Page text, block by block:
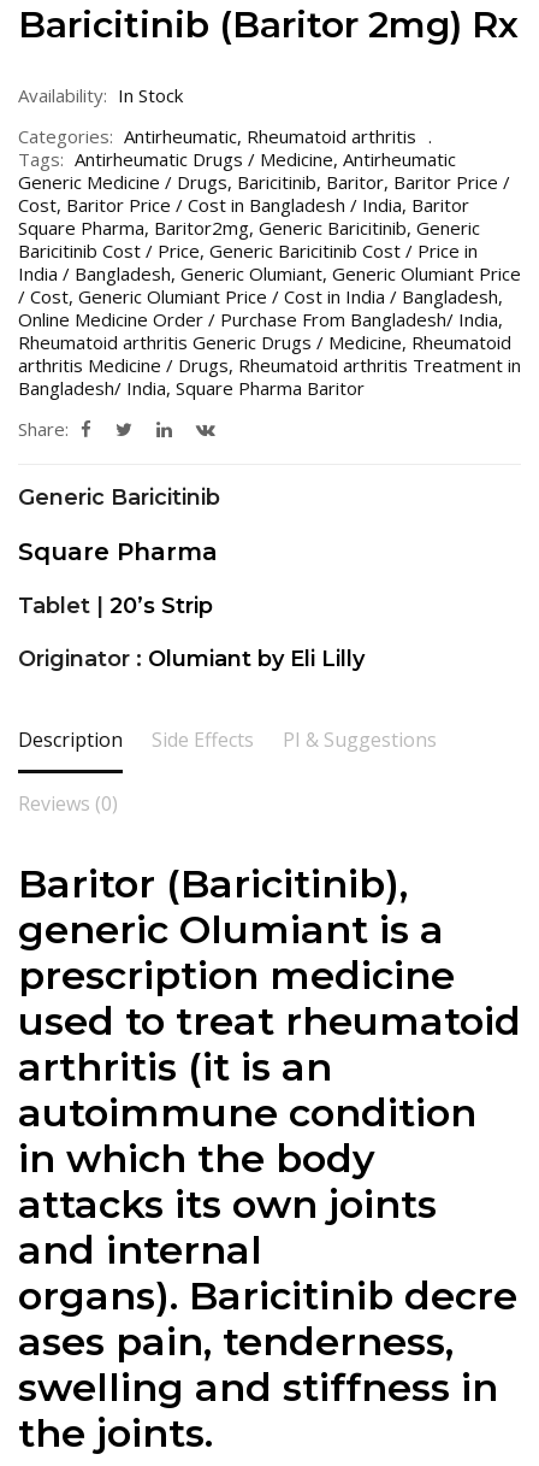
Baricitinib (Baritor 2mg) Rx
Availability: In Stock
Categories: Antirheumatic, Rheumatoid arthritis
Tags: Antirheumatic Drugs / Medicine, Antirheumatic
Generic Medicine / Drugs, Baricitinib, Baritor, Baritor Price /
Cost, Baritor Price / Cost in Bangladesh / India, Baritor
Square Pharma, Baritor2mg, Generic Baricitinib, Generic
Baricitinib Cost / Price, Generic Baricitinib Cost / Price in
India / Bangladesh, Generic Olumiant, Generic Olumiant Price
/ Cost, Generic Olumiant Price / Cost in India / Bangladesh,
Online Medicine Order / Purchase From Bangladesh/ India,
Rheumatoid arthritis Generic Drugs / Medicine, Rheumatoid
arthritis Medicine / Drugs, Rheumatoid arthritis Treatment in
Bangladesh/ India, Square Pharma Baritor
Share:
Generic Baricitinib
Square Pharma
Tablet | 20’s Strip
Originator : Olumiant by Eli Lilly
Description Side Effects PI & Suggestions
Reviews (0)
Baritor (Baricitinib),
generic Olumiant is a
prescription medicine
used to treat rheumatoid
arthritis (it is an
autoimmune condition
in which the body
attacks its own joints
and internal
organs). Baricitinib decre
ases pain, tenderness,
swelling and stiffness in
the joints.